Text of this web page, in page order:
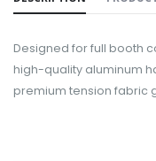
Designed for full booth
high-quality aluminum
premium tension fabric